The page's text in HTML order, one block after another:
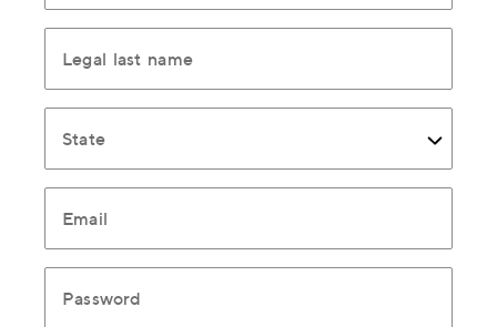
Legal last name
State
Email
Password